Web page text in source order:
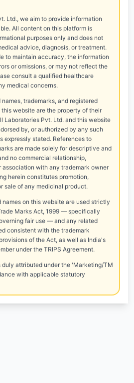
Ltd., we aim to provide information
All content on this platform is
purposes only and does not
advice, diagnosis, or treatment.
to maintain accuracy, the information
or omissions, or may not reflect the
consult a qualified healthcare
medical concerns.
trademarks, and registered
website are the property of their
Laboratories Pvt. Ltd. and this website
by, or authorized by any such
expressly stated. References to
are made solely for descriptive and
no commercial relationship,
association with any trademark owner
herein constitutes promotion,
sale of any medicinal product.
names on this website are used strictly
Marks Act, 1999 — specifically
fair use — and any related
consistent with the trademark
of the Act, as well as India's
under the TRIPS Agreement.
duly attributed under the 'Marketing/TM
with applicable statutory